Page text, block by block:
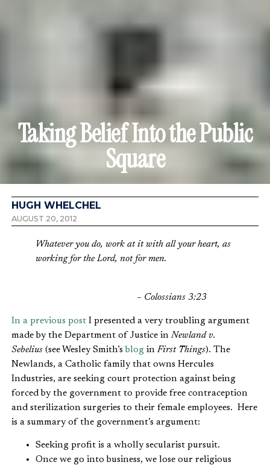
Taking Belief Into the Public
Square
HUGH WHELCHEL
AUGUST 20, 2012
Whatever you do, work at it with all your heart, as
working for the Lord, not for men.
– Colossians 3:23
In a previous post I presented a very troubling argument
made by the Department of Justice in Newland v.
Sebelius (see Wesley Smith’sblog in First Things). The
Newlands, a Catholic family that owns Hercules
Industries, are seeking court protection against being
forced by the government to provide free contraception
and sterilization surgeries to their female employees. Here
is a summary of the government’s argument:
Seeking profit is a wholly secularist pursuit.
Once we go into business, we lose our religious